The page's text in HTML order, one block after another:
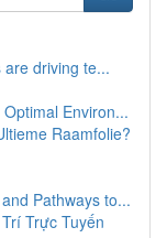
driving te...
Environ...
Raamfolie?
Pathways to...
Trực Tuyến